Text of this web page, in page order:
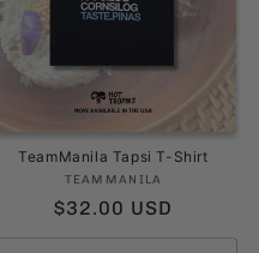
TeamManila Tapsi T-Shirt
Vendor:
TEAMMANILA
Regular
price
$32.00 USD